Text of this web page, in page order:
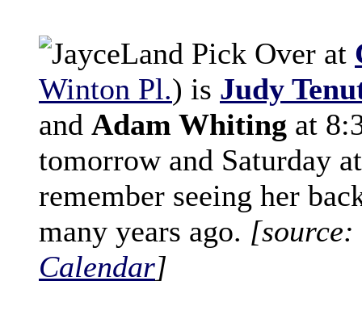
Over at
Winton Pl.) is Judy
and Adam Whiting at
tomorrow and Saturday
remember seeing her
many years ago. [source:
Calendar]